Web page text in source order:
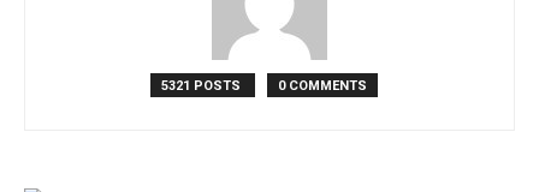
5321 POSTS 0 COMMENTS